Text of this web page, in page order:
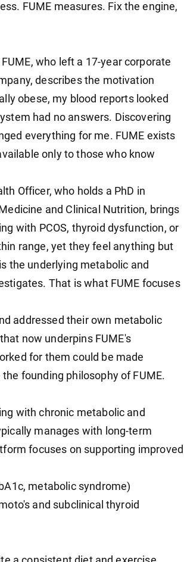
FUME measures. Fix the engine,
who left a 17-year corporate
describes the motivation
obese, my blood reports looked
had no answers. Discovering
everything for me. FUME exists
only to those who know
Officer, who holds a PhD in
and Clinical Nutrition, brings
with PCOS, thyroid dysfunction, or
range, yet they feel anything but
the underlying metabolic and
That is what FUME focuses
addressed their own metabolic
now underpins FUME's
for them could be made
founding philosophy of FUME.
with chronic metabolic and
manages with long-term
focuses on supporting improved
metabolic syndrome)
and subclinical thyroid